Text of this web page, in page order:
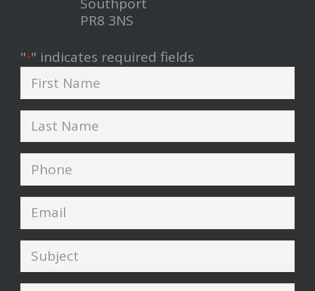
PR8 3NS
"*" indicates required fields
Name
*
Last
Name
*
Phone
Email
Subject